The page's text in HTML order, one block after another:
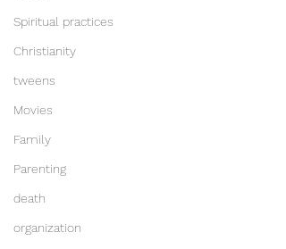
Spiritual practices
Christianity
tweens
Movies
Family
Parenting
death
organization